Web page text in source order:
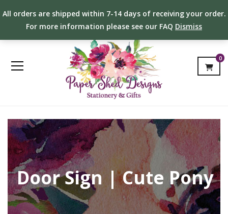
All orders are shipped within 7-14 days of receiving your order.
For more information please see our FAQ Dismiss
0
Door Sign | Cute Pony